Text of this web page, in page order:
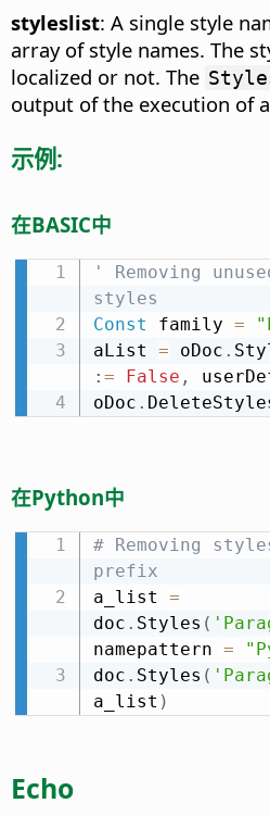
styleslist: A single style
array of style names. The
localized or not. The
output of the execution of a
示例:
在BASIC中
' Removing
styles
Const family =
aList = oDoc .
: = False ,
oDoc .
在Python中
# Removing
prefix
a_list =
doc . Styles (
namepattern =
doc . Styles (
a_list )
Echo